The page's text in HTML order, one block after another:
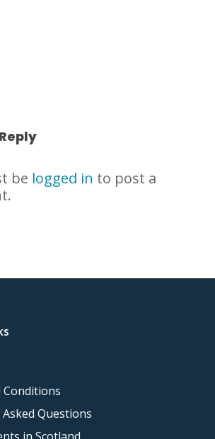
be logged in to post a
Conditions
Questions